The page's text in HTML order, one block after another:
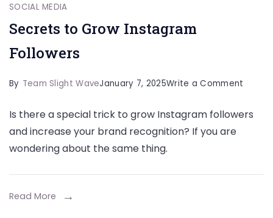
SOCIAL MEDIA
Secrets to Grow Instagram
Followers
By Team Slight WaveJanuary 7, 2025Write a Comment
to
Is there a special trick to grow Instagram followers
and increase your brand recognition? If you are
wondering about the same thing.
Read More